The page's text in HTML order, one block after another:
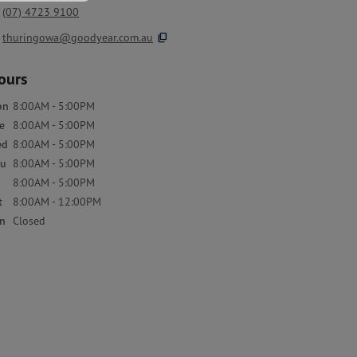
(07) 4723 9100
thuringowa@goodyear.com.au content_copy
8:00AM - 5:00PM
8:00AM - 5:00PM
8:00AM - 5:00PM
8:00AM - 5:00PM
8:00AM - 5:00PM
8:00AM - 12:00PM
Closed